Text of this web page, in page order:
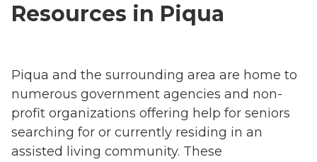
Resources in Piqua
Piqua and the surrounding area are home to
numerous government agencies and non-
profit organizations offering help for seniors
searching for or currently residing in an
assisted living community. These